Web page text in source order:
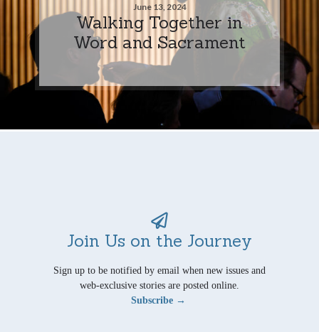
June 13, 2024
Walking Together in
Word and Sacrament
Join Us on the Journey
Sign up to be notified by email when new issues and
web-exclusive stories are posted online.
Subscribe →